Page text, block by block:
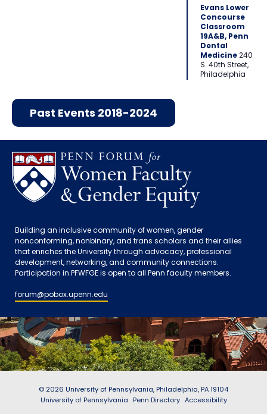
Evans Lower
Concourse
Classroom
19A&B, Penn
Dental
Medicine 240
S. 40th Street,
Philadelphia
Past Events 2018-2024
Building an inclusive community of women, gender
nonconforming, nonbinary, and trans scholars and their allies
that enriches the University through advocacy, professional
development, networking, and community connections.
Participation in PFWFGE is open to all Penn faculty members.
forum@pobox.upenn.edu
© 2026 University of Pennsylvania, Philadelphia, PA 19104
University of Pennsylvania
Penn Directory Accessibility